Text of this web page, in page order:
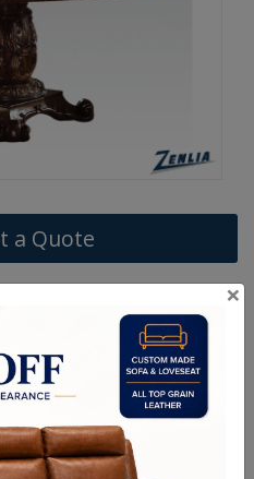
a Quote
features a pedestal dining
upholstered chairs all accented
feet. Matching curio reflects all
as the dining collection.
×